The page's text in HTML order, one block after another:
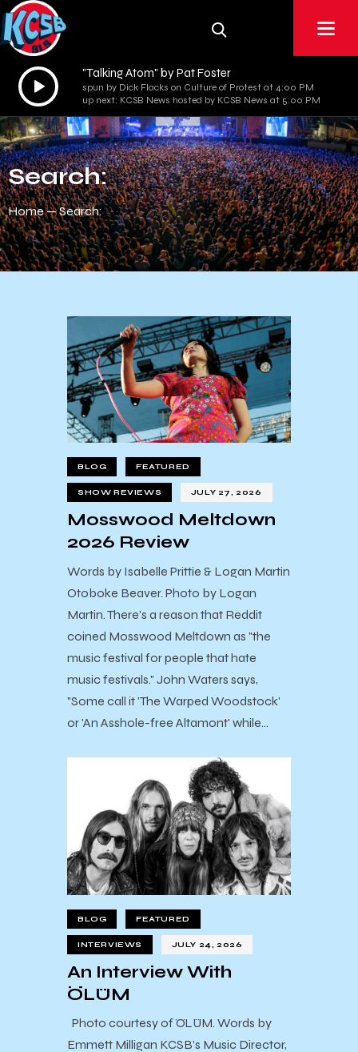
Audio
Player
"Talking Atom" by Pat Foster
spun by Dick Flacks on Culture of Protest at 4:00 PM
up next: KCSB News hosted by KCSB News at 5:00 PM
Search:
Home Search:
BLOG FEATURED
SHOW REVIEWS JULY 27, 2026
Mosswood Meltdown
2026 Review
Words by Isabelle Prittie & Logan Martin
Otoboke Beaver. Photo by Logan
Martin. There's a reason that Reddit
coined Mosswood Meltdown as "the
music festival for people that hate
music festivals." John Waters says,
"Some call it 'The Warped Woodstock'
or 'An Asshole-free Altamont' while…
BLOG FEATURED
INTERVIEWS JULY 24, 2026
An Interview With
ÖLÜM
Photo courtesy of ÖLÜM. Words by
Emmett Milligan KCSB’s Music Director,